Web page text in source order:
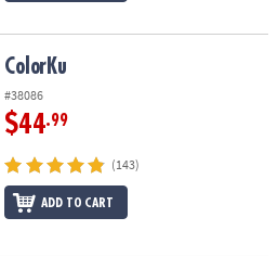
ColorKu
#38086
$44.99
(143)
ADD TO CART